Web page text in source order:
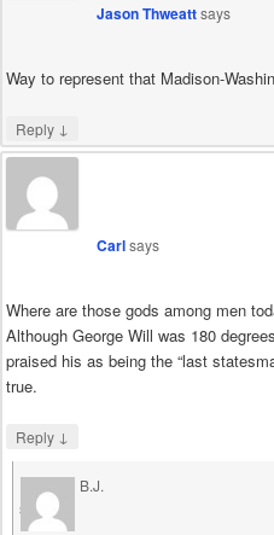
Jason Thweattsays
Way to represent that Madison-
Reply ↓
Carlsays
Where are those gods among men
Although George Will was 180
praised his as being the “last
true.
Reply ↓
B.J.
says